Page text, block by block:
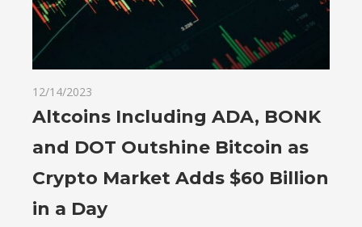
12/14/2023
Altcoins Including ADA, BONK
and DOT Outshine Bitcoin as
Crypto Market Adds $60 Billion
in a Day